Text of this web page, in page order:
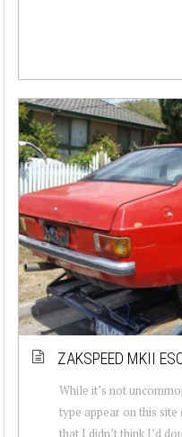
ZAKSPEED MKII
While it’s not
type appear on this